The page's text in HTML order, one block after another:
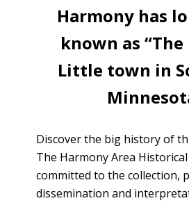
Harmony has
known as
Little town in
Discover the big history of
The Harmony Area Historical
committed to the collection,
dissemination and